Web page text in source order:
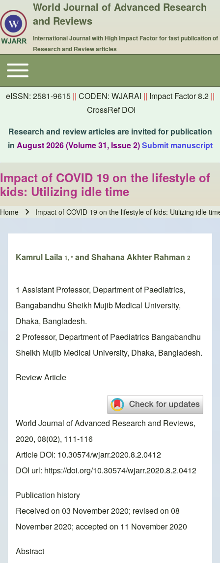
World Journal of Advanced Research
and Reviews
International Journal with High Impact Factor for fast publication of
Research and Review articles
Main navigation
Toggle main menu
eISSN: 2581-9615 || CODEN: WJARAI || Impact Factor 8.2 ||
CrossRef DOI
Research and review articles are invited for publication
in August 2026 (Volume 31, Issue 2)Submit manuscript
Impact of COVID 19 on the lifestyle of
kids: Utilizing idle time
Home Impact of COVID 19 on the lifestyle of kids: Utilizing idle
Kamrul Laila 1, * and Shahana Akhter Rahman 2
1 Assistant Professor, Department of Paediatrics,
Bangabandhu Sheikh Mujib Medical University,
Dhaka, Bangladesh.
2 Professor, Department of Paediatrics Bangabandhu
Sheikh Mujib Medical University, Dhaka, Bangladesh.
Review Article
World Journal of Advanced Research and Reviews,
2020, 08(02), 111-116
Article DOI: 10.30574/wjarr.2020.8.2.0412
DOI url: https://doi.org/10.30574/wjarr.2020.8.2.0412
Publication history
Received on 03 November 2020; revised on 08
November 2020; accepted on 11 November 2020
Abstract